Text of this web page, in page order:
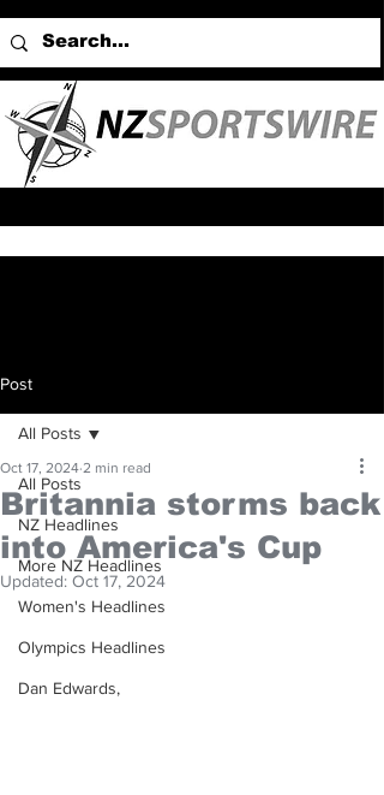
Post
All Posts
NZ Headlines
More NZ Headlines
Women's Headlines
Olympics Headlines
Dan Edwards,
All Posts
Britannia storms back
into America's Cup
Oct 17, 2024 2 min read
Updated: Oct 17, 2024